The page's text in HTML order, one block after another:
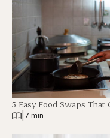
5 Easy Food Swaps
7 min